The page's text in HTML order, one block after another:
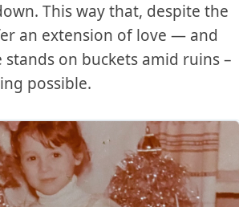
This way that, despite the
an extension of love — and
on buckets amid ruins –
possible.